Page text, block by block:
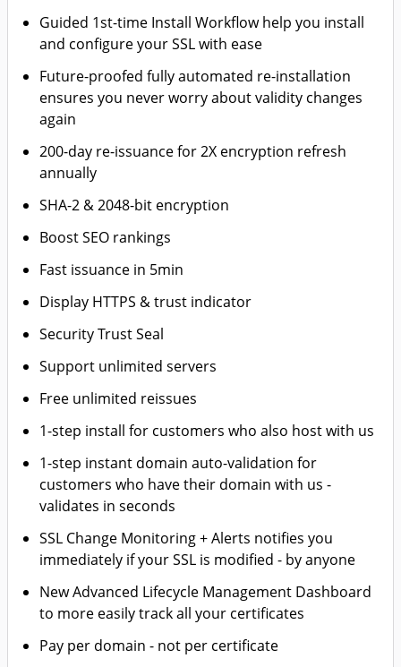
Guided 1st-time Install Workflow help you install
and configure your SSL with ease
Future-proofed fully automated re-installation
ensures you never worry about validity changes
again
200-day re-issuance for 2X encryption refresh
annually
SHA-2 & 2048-bit encryption
Boost SEO rankings
Fast issuance in 5min
Display HTTPS & trust indicator
Security Trust Seal
Support unlimited servers
Free unlimited reissues
1-step install for customers who also host with us
1-step instant domain auto-validation for
customers who have their domain with us -
validates in seconds
SSL Change Monitoring + Alerts notifies you
immediately if your SSL is modified - by anyone
New Advanced Lifecycle Management Dashboard
to more easily track all your certificates
Pay per domain - not per certificate